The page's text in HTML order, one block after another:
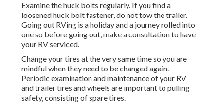
Examine the huck bolts regularly. If you find a
loosened huck bolt fastener, do not tow the trailer.
Going out RVing is a holiday and a journey rolled into
one so before going out, make a consultation to have
your RV serviced.
Change your tires at the very same time so you are
mindful when they need to be changed again.
Periodic examination and maintenance of your RV
and trailer tires and wheels are important to pulling
safety, consisting of spare tires.